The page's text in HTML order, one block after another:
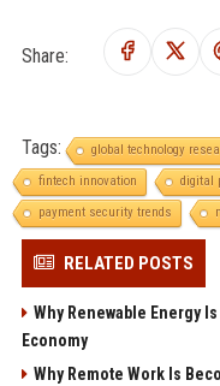
Share:
Tags:
global technology
fintech innovation
digital
payment security trends
RELATED POSTS
Why Renewable Energy
Economy
Why Remote Work Is